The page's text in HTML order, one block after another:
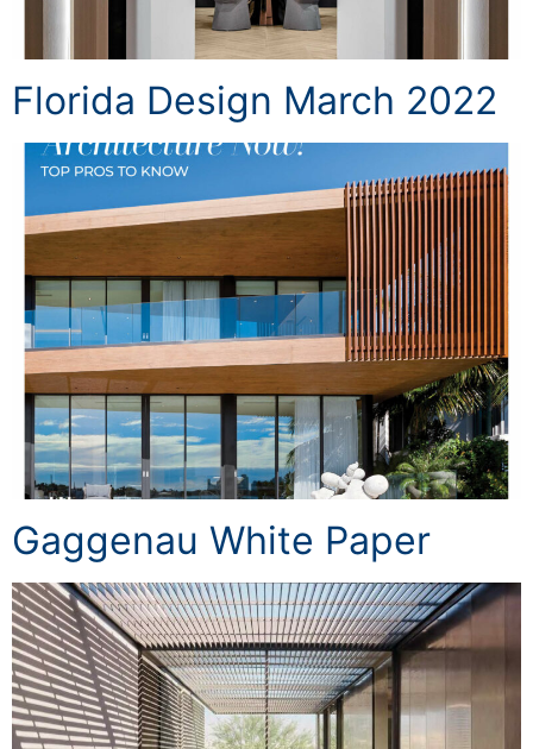
Florida Design March 2022
Gaggenau White Paper